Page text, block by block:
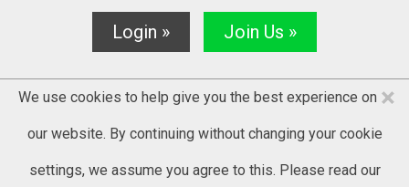
Login » Join Us »
© 2025 YTRRC - website byKontrolit
×
We use cookies to help give you the best experience on
our website. By continuing without changing your cookie
settings, we assume you agree to this. Please read our